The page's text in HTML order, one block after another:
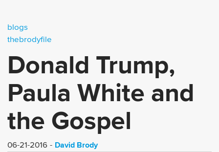
blogs
thebrodyfile
Donald Trump,
Paula White and
the Gospel
06-21-2016 David Brody